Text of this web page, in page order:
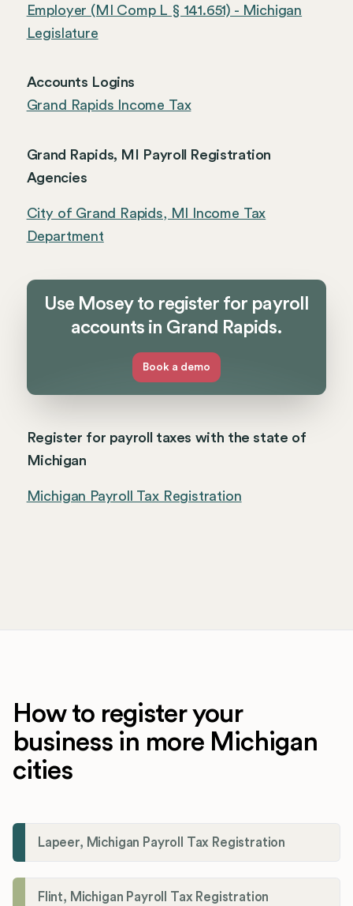
Employer (MI Comp L § 141.651) - Michigan
Legislature
Accounts Logins
Grand Rapids Income Tax
Grand Rapids, MI Payroll Registration
Agencies
City of Grand Rapids, MI Income Tax
Department
Use Mosey to register for payroll
accounts in Grand Rapids.
Book a demo
Register for payroll taxes with the state of
Michigan
Michigan Payroll Tax Registration
How to register your
business in more Michigan
cities
Lapeer, Michigan Payroll Tax Registration
Flint, Michigan Payroll Tax Registration